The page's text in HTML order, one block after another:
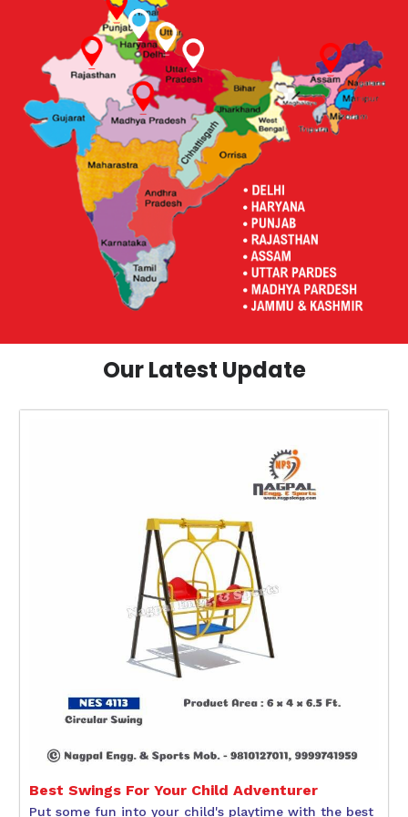
Our Latest Update
Best Swings For Your Child Adventurer
Put some fun into your child's playtime with the best